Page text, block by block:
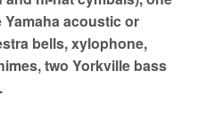
acoustic or
bells, xylophone,
two Yorkville bass